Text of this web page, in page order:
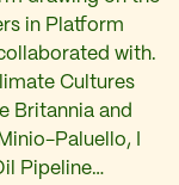
in Platform
with.
Cultures
Britannia and
Paluello, I
Pipeline…